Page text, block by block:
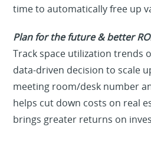
time to automatically free up
Plan for the future & better
Track space utilization trends
data-driven decision to scale
meeting room/desk number
helps cut down costs on real
brings greater returns on